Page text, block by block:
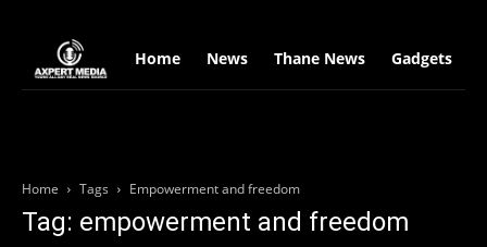
Home News Thane News Gadgets
Home Tags Empowerment and freedom
Tag: empowerment and freedom